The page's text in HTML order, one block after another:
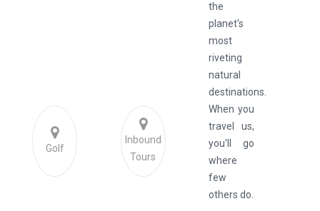
Golf
Inbound
Tours
the
planet's
most
riveting
natural
destinations.
When you
travel us,
you'll go
where
few
others do.